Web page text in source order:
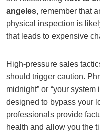
angeles, remember that
physical inspection is
that leads to expensive
High-pressure sales
should trigger caution.
midnight” or “your
designed to bypass your
professionals provide
health and allow you the